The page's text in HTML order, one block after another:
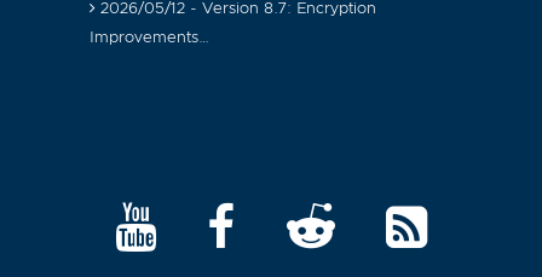
2026/05/12 - Version 8.7: Encryption
Improvements…